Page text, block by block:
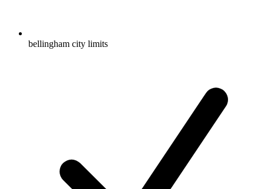
bellingham city limits